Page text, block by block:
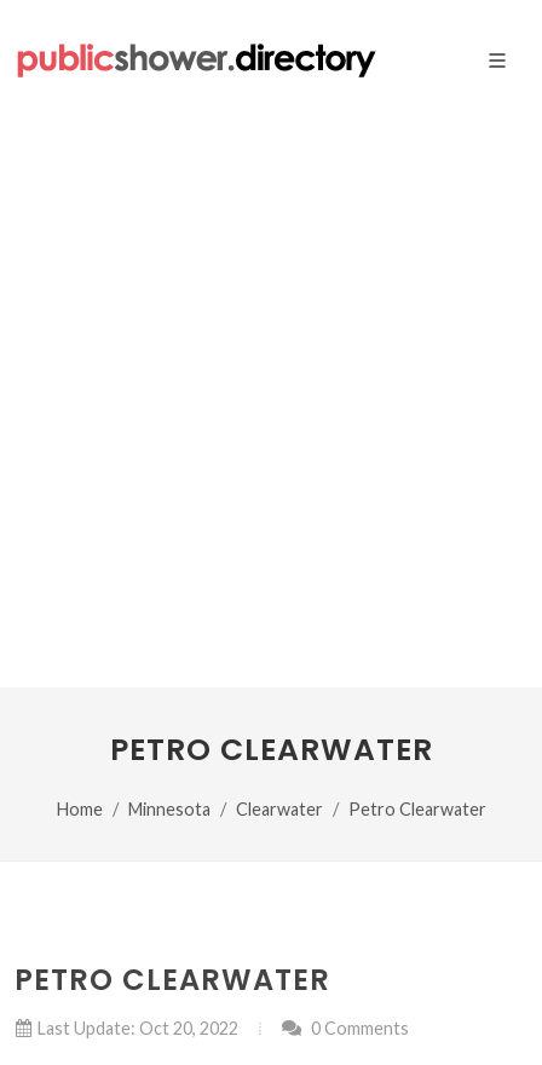
PETRO CLEARWATER
Home Minnesota Clearwater Petro Clearwater
PETRO CLEARWATER
Last Update: Oct 20, 2022 0 Comments